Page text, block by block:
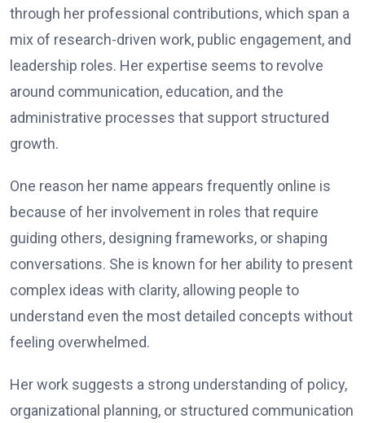
through her professional contributions, which span a
mix of research-driven work, public engagement, and
leadership roles. Her expertise seems to revolve
around communication, education, and the
administrative processes that support structured
growth.
One reason her name appears frequently online is
because of her involvement in roles that require
guiding others, designing frameworks, or shaping
conversations. She is known for her ability to present
complex ideas with clarity, allowing people to
understand even the most detailed concepts without
feeling overwhelmed.
Her work suggests a strong understanding of policy,
organizational planning, or structured communication